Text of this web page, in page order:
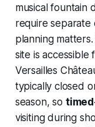
musical fountain
require separate
planning
site is accessible
Versailles
typically closed
season, so
visiting during